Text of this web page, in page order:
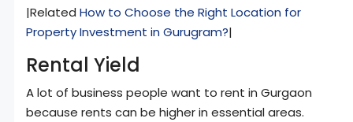
|Related How to Choose the Right Location for
Property Investment in Gurugram?|
Rental Yield
A lot of business people want to rent in Gurgaon
because rents can be higher in essential areas.